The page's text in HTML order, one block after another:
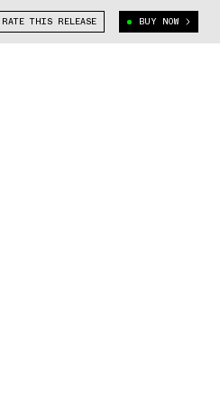
RATE THIS RELEASE BUY NOW